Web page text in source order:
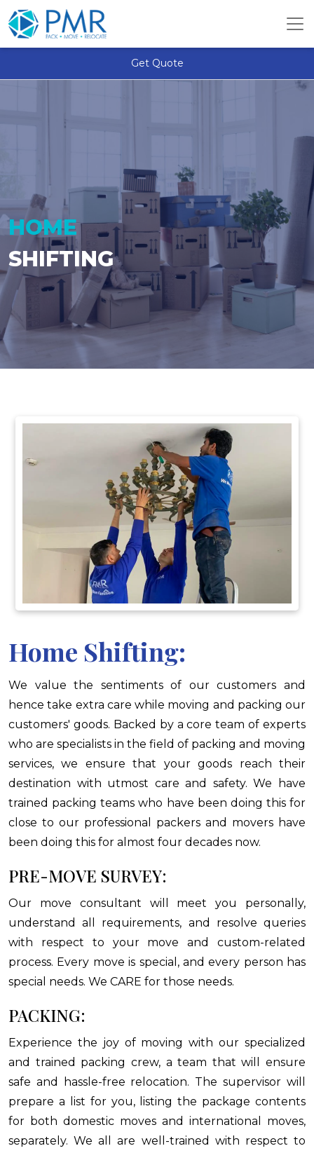
Get Quote
HOME
SHIFTING
Home Shifting:
We value the sentiments of our customers and
hence take extra care while moving and packing our
customers' goods. Backed by a core team of experts
who are specialists in the field of packing and moving
services, we ensure that your goods reach their
destination with utmost care and safety. We have
trained packing teams who have been doing this for
close to our professional packers and movers have
been doing this for almost four decades now.
PRE-MOVE SURVEY:
Our move consultant will meet you personally,
understand all requirements, and resolve queries
with respect to your move and custom-related
process. Every move is special, and every person has
special needs. We CARE for those needs.
PACKING:
Experience the joy of moving with our specialized
and trained packing crew, a team that will ensure
safe and hassle-free relocation. The supervisor will
prepare a list for you, listing the package contents
for both domestic moves and international moves,
separately. We all are well-trained with respect to